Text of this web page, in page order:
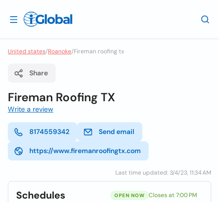
United states/Roanoke/Fireman roofing tx
Share
Fireman Roofing TX
Write a review
8174559342 Send email
https://www.firemanroofingtx.com
Last time updated: 3/4/23, 11:34 AM
Schedules OPEN NOW Closes at 7:00 PM